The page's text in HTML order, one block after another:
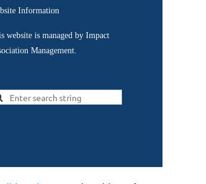
Information
website is managed by Impact
Management.